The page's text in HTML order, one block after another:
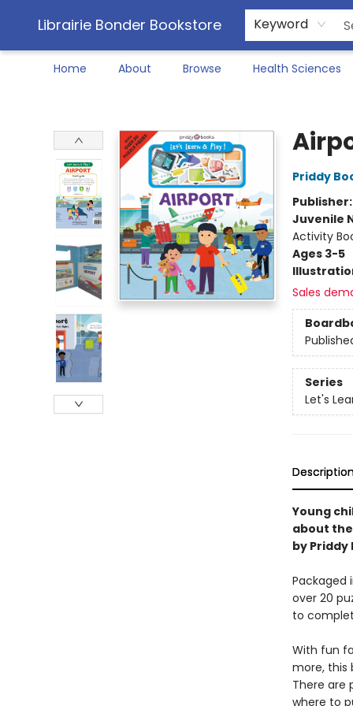
Librairie Bonder Bookstore Keyword
Home About Browse Health Sciences
Priddy
Publisher:
Juvenile
Activity
Ages 3-5
Sales
Series
Let's
Young
about
by Priddy
Packaged
over 20
to
With fun
more, this
There are
where to